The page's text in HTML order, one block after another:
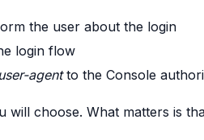
the user about the login
login flow
user-agentto the Console
will choose. What matters is